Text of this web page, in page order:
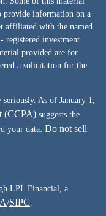
provide information on a
affiliated with the named
registered investment
provided are for
a solicitation for the
As of January 1,
(CCPA) suggests the
your data: Do not sell
LPL Financial, a
/SIPC.